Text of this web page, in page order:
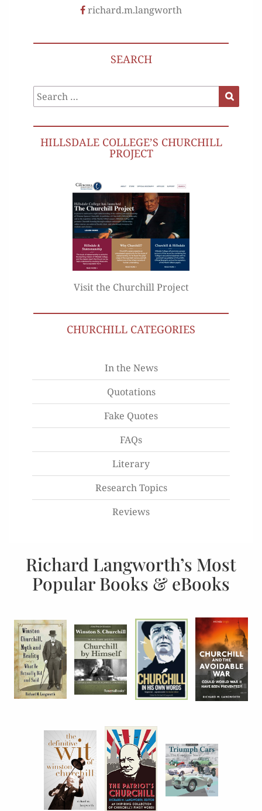
richard.m.langworth
SEARCH
Search
for:
HILLSDALE COLLEGE’S CHURCHILL
PROJECT
Visit the Churchill Project
CHURCHILL CATEGORIES
In the News
Quotations
Fake Quotes
FAQs
Literary
Research Topics
Reviews
Richard Langworth’s Most
Popular Books & eBooks